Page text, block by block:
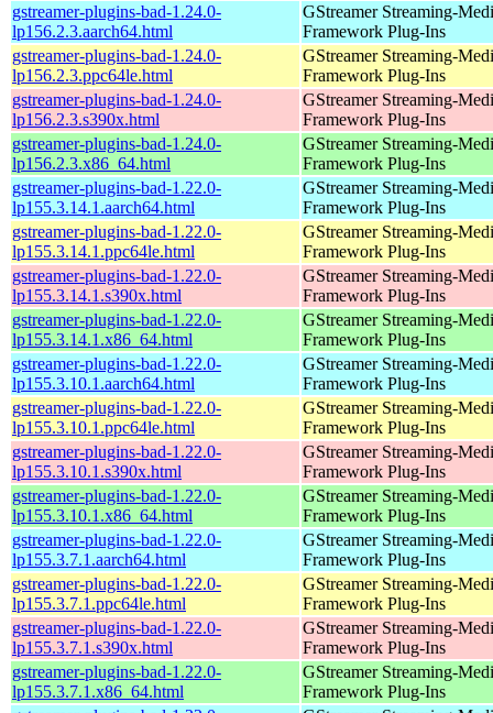
gstreamer-plugins-bad-1.24.0-
lp156.2.3.aarch64.html
GStreamer Streaming-
Framework Plug-Ins
gstreamer-plugins-bad-1.24.0-
lp156.2.3.ppc64le.html
GStreamer Streaming-
Framework Plug-Ins
gstreamer-plugins-bad-1.24.0-
lp156.2.3.s390x.html
GStreamer Streaming-
Framework Plug-Ins
gstreamer-plugins-bad-1.24.0-
lp156.2.3.x86_64.html
GStreamer Streaming-
Framework Plug-Ins
gstreamer-plugins-bad-1.22.0-
lp155.3.14.1.aarch64.html
GStreamer Streaming-
Framework Plug-Ins
gstreamer-plugins-bad-1.22.0-
lp155.3.14.1.ppc64le.html
GStreamer Streaming-
Framework Plug-Ins
gstreamer-plugins-bad-1.22.0-
lp155.3.14.1.s390x.html
GStreamer Streaming-
Framework Plug-Ins
gstreamer-plugins-bad-1.22.0-
lp155.3.14.1.x86_64.html
GStreamer Streaming-
Framework Plug-Ins
gstreamer-plugins-bad-1.22.0-
lp155.3.10.1.aarch64.html
GStreamer Streaming-
Framework Plug-Ins
gstreamer-plugins-bad-1.22.0-
lp155.3.10.1.ppc64le.html
GStreamer Streaming-
Framework Plug-Ins
gstreamer-plugins-bad-1.22.0-
lp155.3.10.1.s390x.html
GStreamer Streaming-
Framework Plug-Ins
gstreamer-plugins-bad-1.22.0-
lp155.3.10.1.x86_64.html
GStreamer Streaming-
Framework Plug-Ins
gstreamer-plugins-bad-1.22.0-
lp155.3.7.1.aarch64.html
GStreamer Streaming-
Framework Plug-Ins
gstreamer-plugins-bad-1.22.0-
lp155.3.7.1.ppc64le.html
GStreamer Streaming-
Framework Plug-Ins
gstreamer-plugins-bad-1.22.0-
lp155.3.7.1.s390x.html
GStreamer Streaming-
Framework Plug-Ins
gstreamer-plugins-bad-1.22.0-
lp155.3.7.1.x86_64.html
GStreamer Streaming-
Framework Plug-Ins